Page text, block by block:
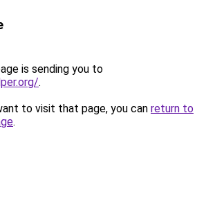
is sending you to
.
to visit that page, you can return to
.